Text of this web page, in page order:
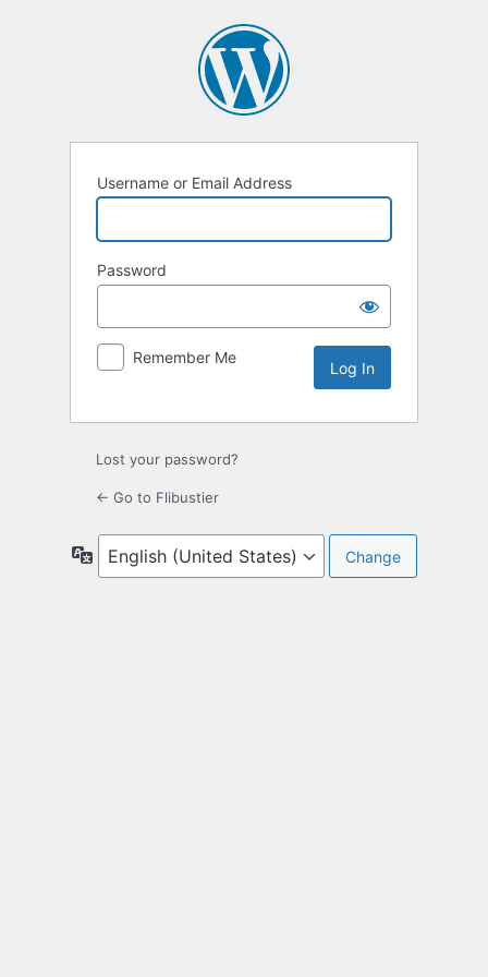
Username or Email Address
Password
Remember Me
Lost your password?
← Go to Flibustier
Language